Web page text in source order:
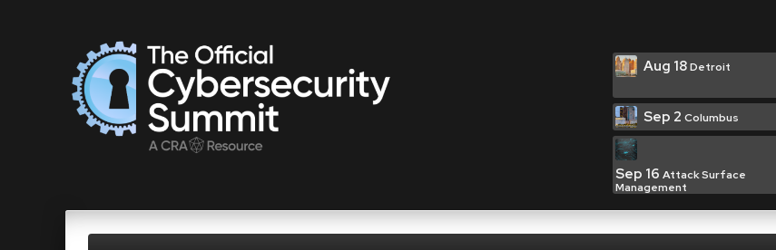
Aug 18Detroit
Sep 2 Columbus
Sep 16 Attack Surface
Management